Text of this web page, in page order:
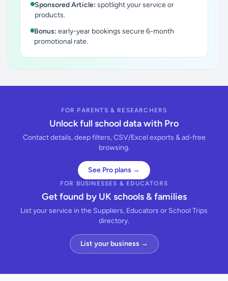
Sponsored Article: spotlight your service or
products.
Bonus: early-year bookings secure 6-month
promotional rate.
FOR PARENTS & RESEARCHERS
Unlock full school data with Pro
Contact details, deep filters, CSV/Excel exports & ad-free
browsing.
See Pro plans →
FOR BUSINESSES & EDUCATORS
Get found by UK schools & families
List your service in the Suppliers, Educators or School Trips
directory.
List your business →